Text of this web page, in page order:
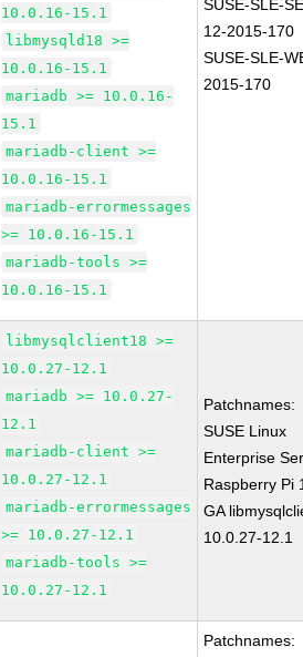
10.0.16-15.1
libmysqld18 >=
10.0.16-15.1
mariadb >= 10.0.16-
15.1
mariadb-client >=
10.0.16-15.1
mariadb-errormessages
>= 10.0.16-15.1
mariadb-tools >=
10.0.16-15.1
SUSE-SLE-
12-2015-170
SUSE-SLE-
2015-170
libmysqlclient18 >=
10.0.27-12.1
mariadb >= 10.0.27-
12.1
mariadb-client >=
10.0.27-12.1
mariadb-errormessages
>= 10.0.27-12.1
mariadb-tools >=
10.0.27-12.1
Patchnames:
SUSE Linux
Enterprise
Raspberry Pi
GA
10.0.27-12.1
Patchnames: